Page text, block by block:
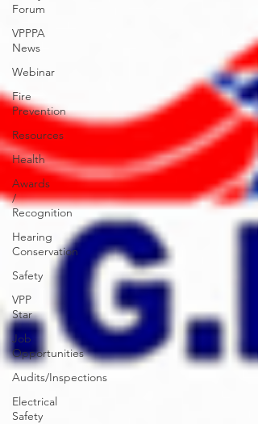
Forum
VPPPA
News
Webinar
Fire
Prevention
Resources
Health
Awards
/
Recognition
Hearing
Conservation
Safety
VPP
Star
Job
Opportunities
Audits/Inspections
Electrical
Safety